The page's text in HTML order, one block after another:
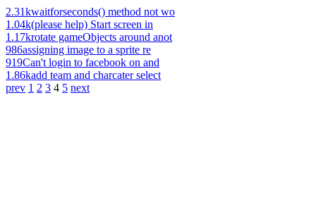
2.31kwaitforseconds() method not wo
1.04k(please help) Start screen in
1.17krotate gameObjects around anot
986assigning image to a sprite re
919Can't login to facebook on and
1.86kadd team and charcater select
prev 1 2 3 4 5 next